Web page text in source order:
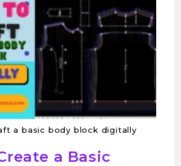
a basic body block digitally
a Basic